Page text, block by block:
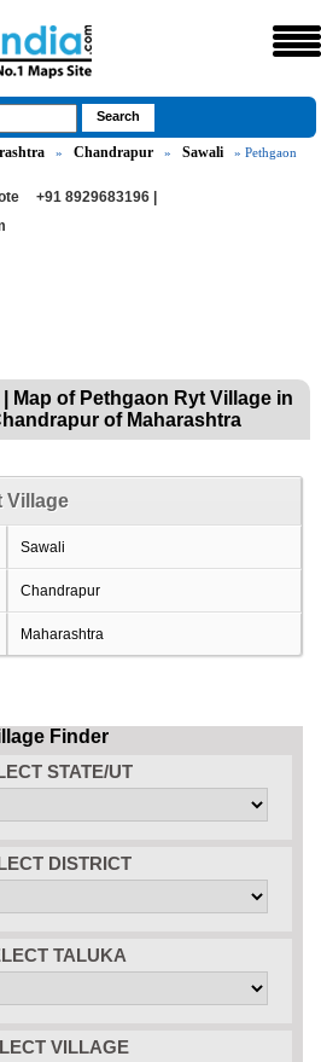
» Chandrapur » Sawali
» Pethgaon
+91 8929683196 |
Map of Pethgaon Ryt Village in
of Maharashtra
Village
Sawali
Chandrapur
Maharashtra
Finder
STATE/UT
DISTRICT
TALUKA
VILLAGE